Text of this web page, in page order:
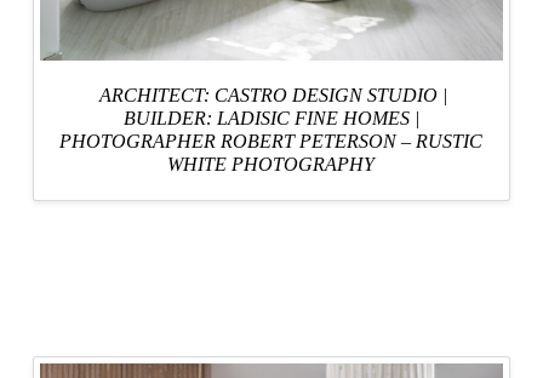
ARCHITECT: CASTRO DESIGN STUDIO |
BUILDER: LADISIC FINE HOMES|
PHOTOGRAPHER ROBERT PETERSON – RUSTIC
WHITE PHOTOGRAPHY